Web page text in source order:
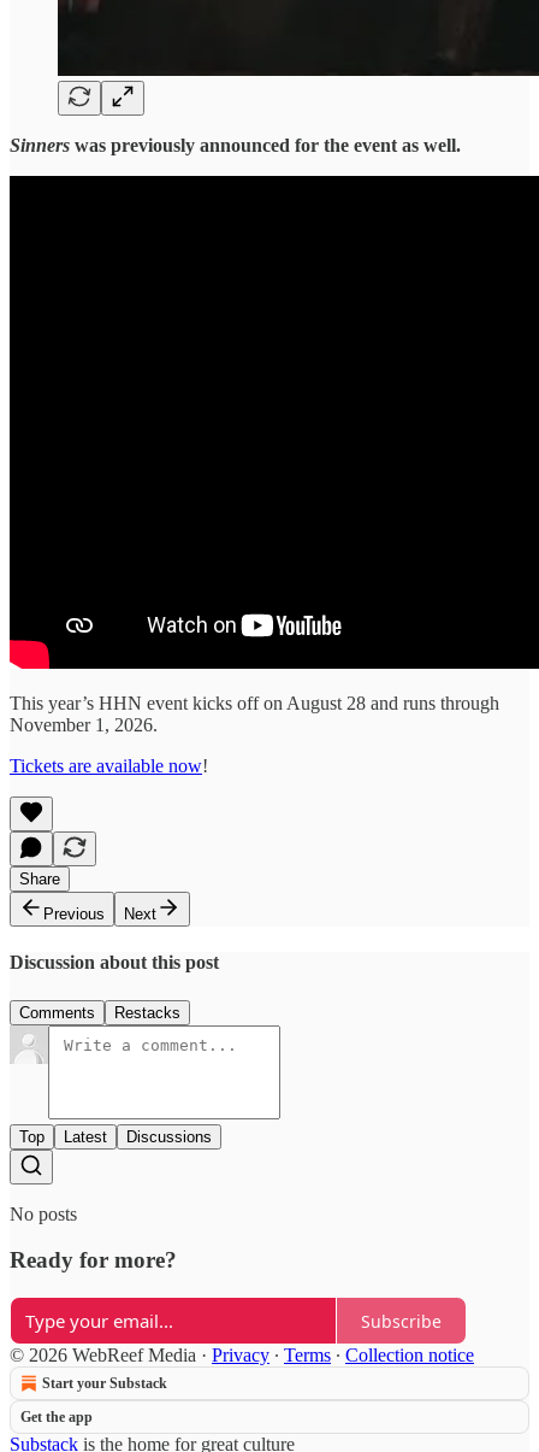
Sinners was previously announced for the event as well.
This year’s HHN event kicks off on August 28 and runs through
November 1, 2026.
Tickets are available now!
Share
Previous
Next
Discussion about this post
Comments Restacks
Top Latest Discussions
No posts
Ready for more?
Subscribe
© 2026 WebReef Media · Privacy ∙ Terms ∙ Collection notice
Start your Substack
Get the app
Substack is the home for great culture